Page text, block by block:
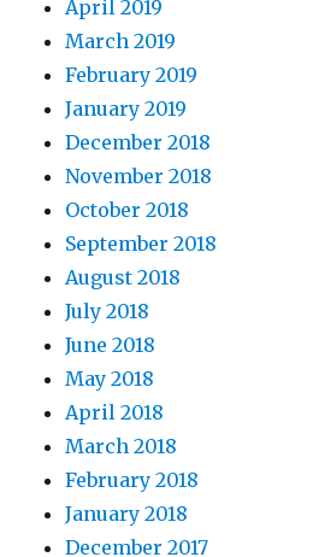
April 2019
March 2019
February 2019
January 2019
December 2018
November 2018
October 2018
September 2018
August 2018
July 2018
June 2018
May 2018
April 2018
March 2018
February 2018
January 2018
December 2017